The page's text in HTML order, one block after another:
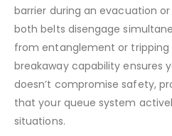
barrier during an evacuation
both belts disengage
from entanglement or tripping
breakaway capability ensures
doesn’t compromise safety,
that your queue system
situations.